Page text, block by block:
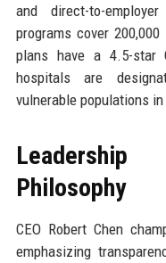
and direct-to-
programs cover
plans have a 4.5-star
hospitals are
vulnerable populations
Leadership
Philosophy
CEO Robert Chen
emphasizing